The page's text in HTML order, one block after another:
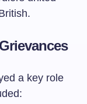
a key role